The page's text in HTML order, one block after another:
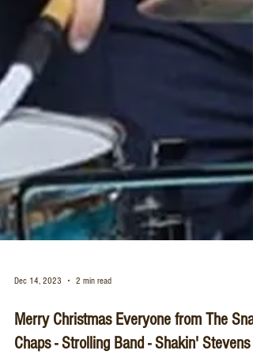
Merry Christmas Everyone from The Snap